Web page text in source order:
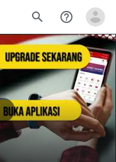
search help_outline